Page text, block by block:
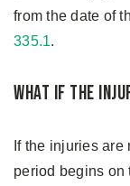
from the date of
335.1.
What if the
If the injuries
period begins on